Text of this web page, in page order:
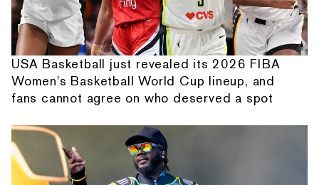
USA Basketball just revealed its 2026 FIBA
Women's Basketball World Cup lineup, and
fans cannot agree on who deserved a spot